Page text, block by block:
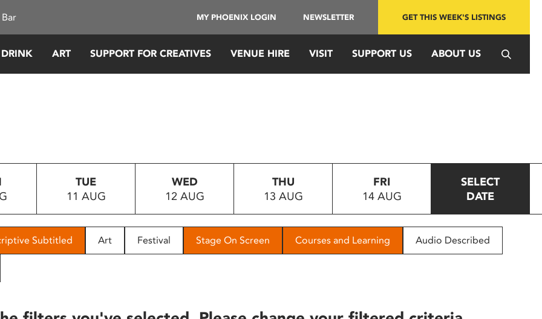
MY PHOENIX LOGIN NEWSLETTER GET THIS WEEK'S LISTINGS
ART SUPPORT FOR CREATIVES VENUE HIRE VISIT SUPPORT US ABOUT US
TUE
11 AUG
WED
12 AUG
THU
13 AUG
FRI
14 AUG
SELECT
DATE
Subtitled Art Festival Stage On Screen Courses and Learning Audio Described